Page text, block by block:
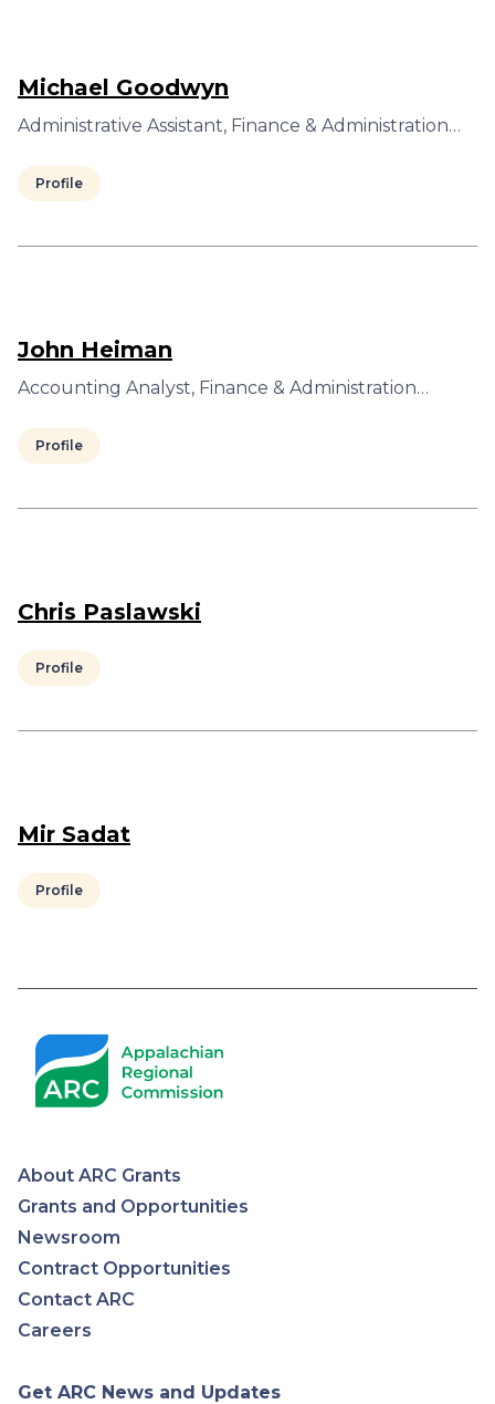
Michael Goodwyn
Administrative Assistant, Finance & Administration…
Profile
John Heiman
Accounting Analyst, Finance & Administration…
Profile
Chris Paslawski
Profile
Mir Sadat
Profile
Appalachian
Regional
Commission
About ARC Grants
Grants and Opportunities
Newsroom
Contract Opportunities
Contact ARC
Careers
Get ARC News and Updates